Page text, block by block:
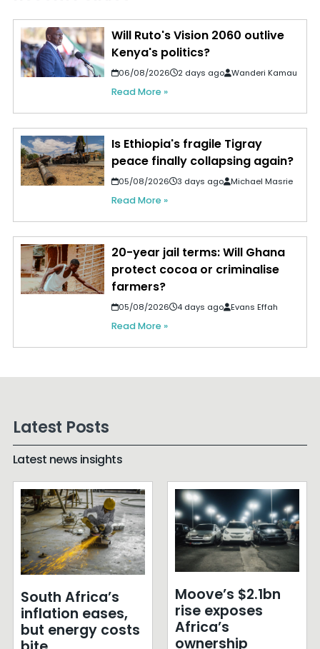
Will Ruto's Vision 2060 outlive
Kenya's politics?
06/08/2026 2 days ago Wanderi Kamau
Read More »
Is Ethiopia's fragile Tigray
peace finally collapsing again?
05/08/2026 3 days ago Michael Masrie
Read More »
20-year jail terms: Will Ghana
protect cocoa or criminalise
farmers?
05/08/2026 4 days ago Evans Effah
Read More »
Latest Posts
Latest news insights
South Africa’s
inflation eases,
but energy costs
Moove’s $2.1bn
rise exposes
Africa’s
ownership